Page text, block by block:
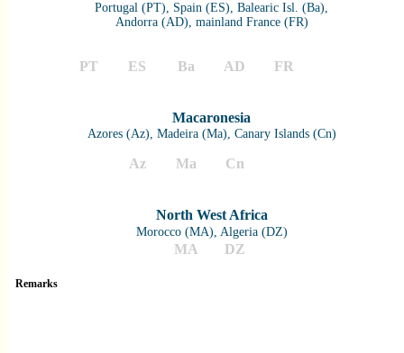
Portugal (PT), Spain (ES), Balearic Isl. (Ba),
Andorra (AD), mainland France (FR)
PT ES Ba AD FR
Macaronesia
Azores (Az), Madeira (Ma), Canary Islands (Cn)
Az Ma Cn
North West Africa
Morocco (MA), Algeria (DZ)
MA DZ
Remarks